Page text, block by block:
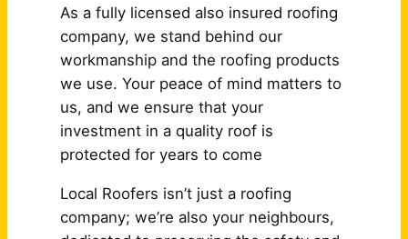
As a fully licensed also insured roofing
company, we stand behind our
workmanship and the roofing products
we use. Your peace of mind matters to
us, and we ensure that your
investment in a quality roof is
protected for years to come
Local Roofers isn’t just a roofing
company; we’re also your neighbours,